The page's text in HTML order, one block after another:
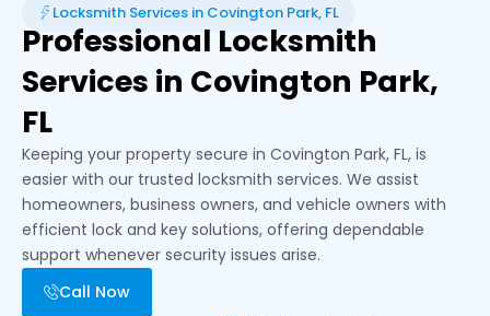
Locksmith Services in Covington Park, FL
Professional Locksmith
Services in Covington Park,
FL
Keeping your property secure in Covington Park, FL, is
easier with our trusted locksmith services. We assist
homeowners, business owners, and vehicle owners with
efficient lock and key solutions, offering dependable
support whenever security issues arise.
Call Now